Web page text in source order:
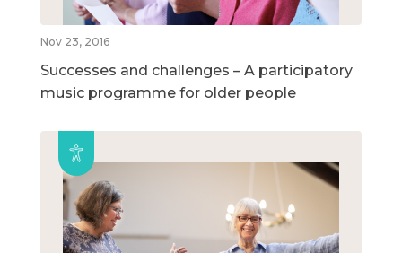
Nov 23, 2016
Successes and challenges – A participatory
music programme for older people